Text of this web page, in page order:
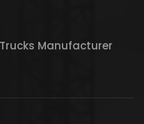
Trucks Manufacturer